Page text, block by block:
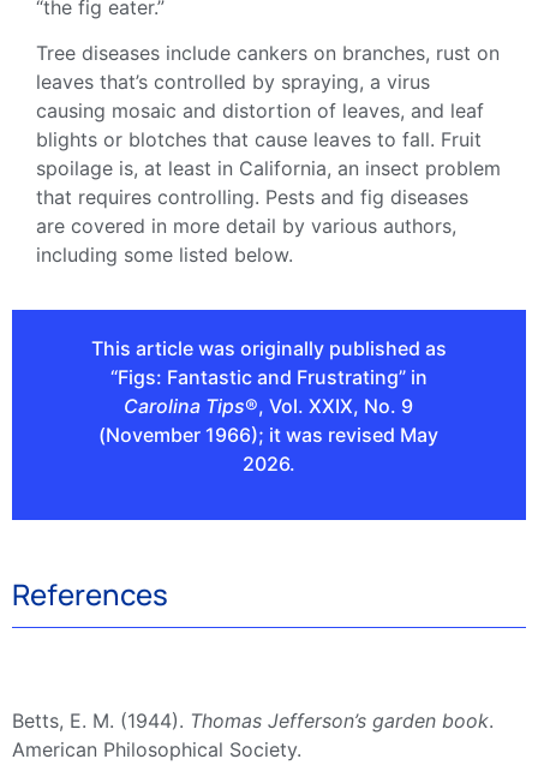
“the fig eater.”
Tree diseases include cankers on branches, rust on
leaves that’s controlled by spraying, a virus
causing mosaic and distortion of leaves, and leaf
blights or blotches that cause leaves to fall. Fruit
spoilage is, at least in California, an insect problem
that requires controlling. Pests and fig diseases
are covered in more detail by various authors,
including some listed below.
This article was originally published as
“Figs: Fantastic and Frustrating” in
Carolina Tips®, Vol. XXIX, No. 9
(November 1966); it was revised May
2026.
References
Betts, E. M. (1944). Thomas Jefferson’s garden book.
American Philosophical Society.